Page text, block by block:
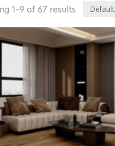
1–9 of 67 results